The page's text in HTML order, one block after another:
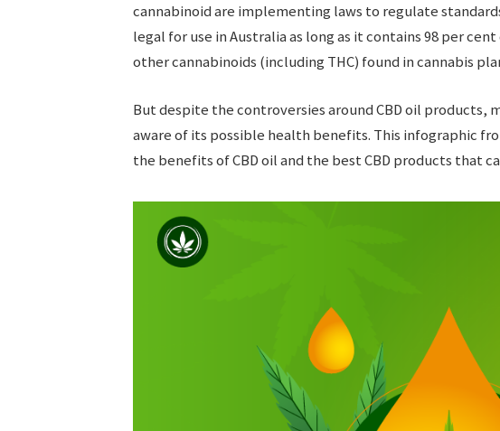
cannabinoid are implementing laws to regulate
legal for use in Australia as long as it contains 98 per
other cannabinoids (including THC) found in cannabis
But despite the controversies around CBD oil products,
aware of its possible health benefits. This infographic
the benefits of CBD oil and the best CBD products that